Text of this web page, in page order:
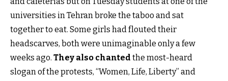
universities in Tehran broke the taboo and sat
together to eat. Some girls had flouted their
headscarves, both were unimaginable only a few
weeks ago. They also chanted the most-heard
slogan of the protests, “Women, Life, Liberty” and